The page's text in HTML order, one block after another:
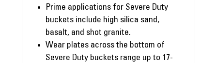
Prime applications for Severe Duty
buckets include high silica sand,
basalt, and shot granite.
Wear plates across the bottom of
Severe Duty buckets range up to 17-